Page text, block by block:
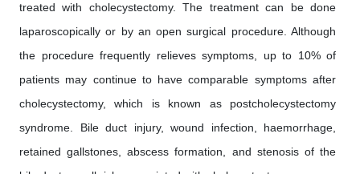
treated with cholecystectomy. The treatment can be done
laparoscopically or by an open surgical procedure. Although
the procedure frequently relieves symptoms, up to 10% of
patients may continue to have comparable symptoms after
cholecystectomy, which is known as postcholecystectomy
syndrome. Bile duct injury, wound infection, haemorrhage,
retained gallstones, abscess formation, and stenosis of the